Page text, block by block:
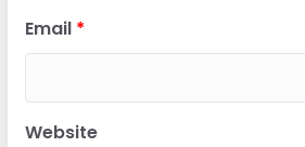
Email *
Website